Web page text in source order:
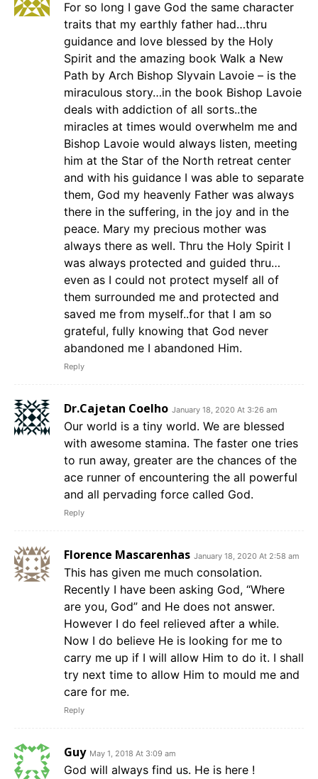
For so long I gave God the same character
traits that my earthly father had…thru
guidance and love blessed by the Holy
Spirit and the amazing book Walk a New
Path by Arch Bishop Slyvain Lavoie – is the
miraculous story…in the book Bishop Lavoie
deals with addiction of all sorts..the
miracles at times would overwhelm me and
Bishop Lavoie would always listen, meeting
him at the Star of the North retreat center
and with his guidance I was able to separate
them, God my heavenly Father was always
there in the suffering, in the joy and in the
peace. Mary my precious mother was
always there as well. Thru the Holy Spirit I
was always protected and guided thru…
even as I could not protect myself all of
them surrounded me and protected and
saved me from myself..for that I am so
grateful, fully knowing that God never
abandoned me I abandoned Him.
Reply
Dr.Cajetan Coelho January 18, 2020 At 3:26 am
Our world is a tiny world. We are blessed
with awesome stamina. The faster one tries
to run away, greater are the chances of the
ace runner of encountering the all powerful
and all pervading force called God.
Reply
Florence Mascarenhas January 18, 2020 At 2:58 am
This has given me much consolation.
Recently I have been asking God, “Where
are you, God” and He does not answer.
However I do feel relieved after a while.
Now I do believe He is looking for me to
carry me up if I will allow Him to do it. I shall
try next time to allow Him to mould me and
care for me.
Reply
Guy May 1, 2018 At 3:09 am
God will always find us. He is here !